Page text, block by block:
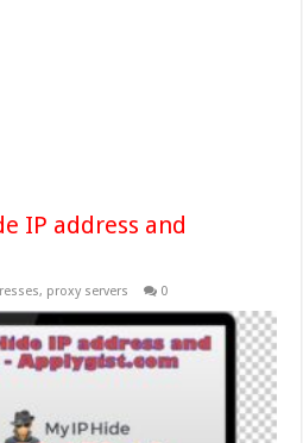
IP address and
, proxy servers 0